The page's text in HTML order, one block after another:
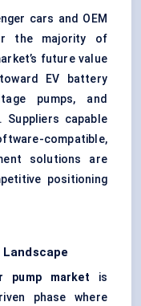
cars and OEM
the majority of
future value
EV battery
pumps, and
capable
compatible,
solutions are
positioning
pump market is
phase where